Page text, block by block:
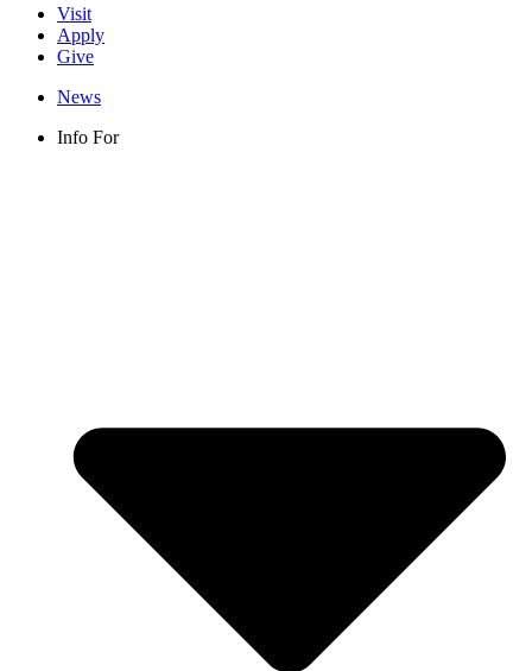
Visit
Apply
Give
News
Info For